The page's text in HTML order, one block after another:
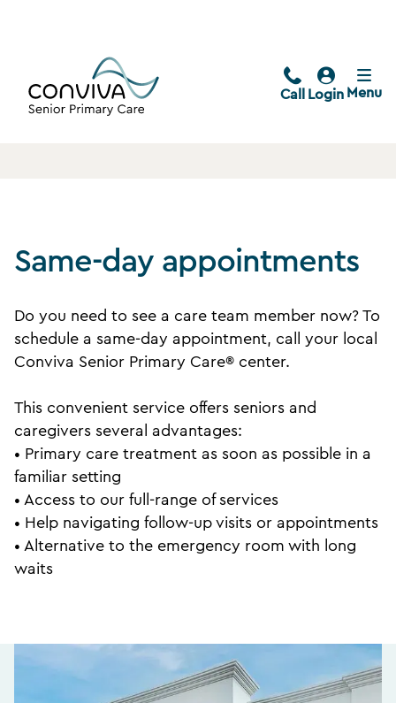
Call Login Menu
Same-day appointments
Do you need to see a care team member now? To
schedule a same-day appointment, call your local
Conviva Senior Primary Care® center.
This convenient service offers seniors and
caregivers several advantages:
• Primary care treatment as soon as possible in a
familiar setting
• Access to our full-range of services
• Help navigating follow-up visits or appointments
• Alternative to the emergency room with long
waits